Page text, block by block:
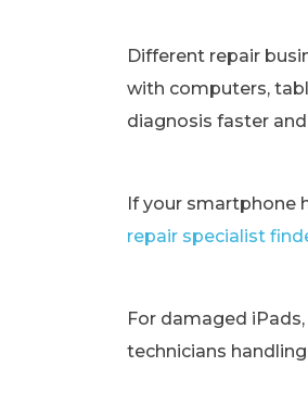
Different repair
with computers,
diagnosis faster
If your smartphone
repair specialist
For damaged
technicians